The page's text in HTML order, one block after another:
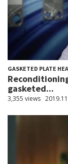
GASKETED PLATE
gasketed...
3,355 views